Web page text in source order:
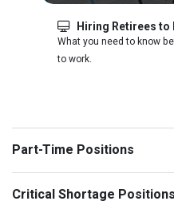
Hiring Retirees to
What you need to know
to work.
Part-Time Positions
Critical Shortage Positions